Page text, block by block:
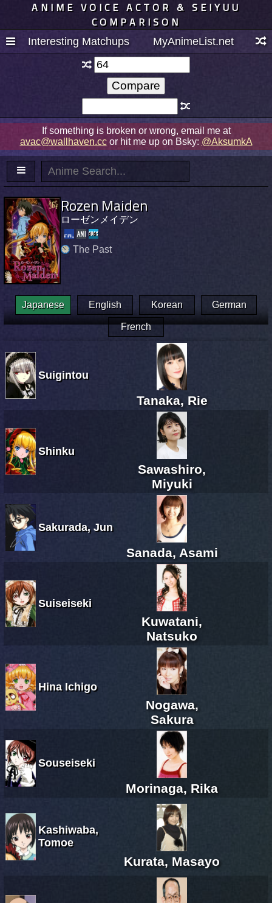
ANIME VOICE ACTOR & SEIYUU
COMPARISON
Interesting Matchups MyAnimeList.net
If something is broken or wrong, email me at
avac@wallhaven.ccor hit me up on Bsky: @AksumkA
Rozen Maiden
ローゼンメイデン
The Past
Japanese English Korean German
French
Suigintou
Tanaka, Rie
Shinku
Sawashiro,
Miyuki
Sakurada, Jun
Sanada, Asami
Suiseiseki
Kuwatani,
Natsuko
Hina Ichigo
Nogawa,
Sakura
Souseiseki
Morinaga, Rika
Kashiwaba,
Tomoe
Kurata, Masayo